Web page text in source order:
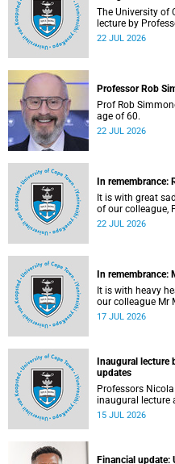
The University of
lecture by
Inaugural Lecture series on Wednesday,
22 JUL 2026
Professor Rob
Prof Rob
age of 60.
22 JUL 2026
In remembrance:
It is with great
of our colleague,
professor in the
22 JUL 2026
In remembrance:
It is with heavy
our colleague Mr
Services (CPS)
17 JUL 2026
Inaugural lecture
updates
Professors
inaugural lecture
(UCT) 2026 Inaugural Lecture series on Thursday, 23 July
15 JUL 2026
Financial update: